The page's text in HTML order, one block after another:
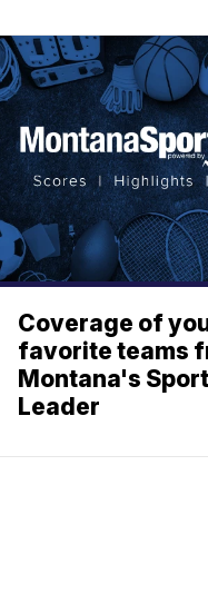
Coverage of
favorite teams
Montana's
Leader